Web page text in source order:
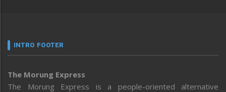
INTRO FOOTER
The Morung Express
The Morung Express is a people-oriented alternative